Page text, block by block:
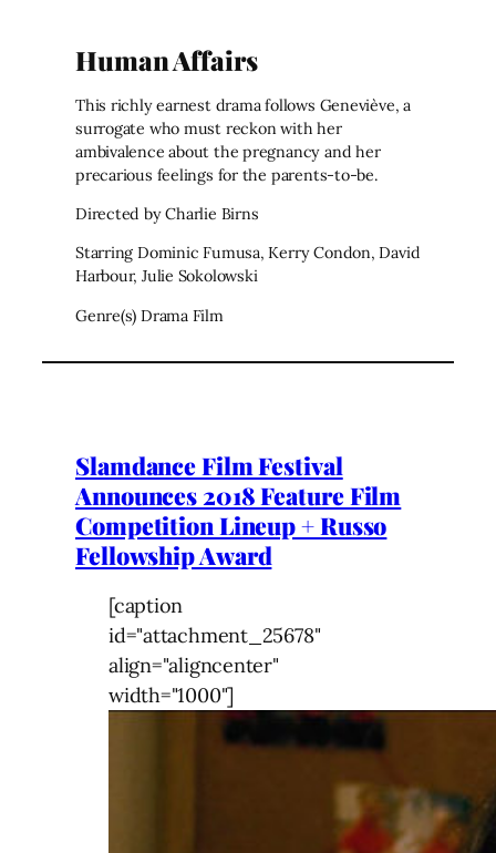
Human Affairs
This richly earnest drama follows Geneviève, a
surrogate who must reckon with her
ambivalence about the pregnancy and her
precarious feelings for the parents-to-be.
Directed by Charlie Birns
Starring Dominic Fumusa, Kerry Condon, David
Harbour, Julie Sokolowski
Genre(s) Drama Film
Slamdance Film Festival
Announces 2018 Feature Film
Competition Lineup + Russo
Fellowship Award
[caption
id="attachment_25678"
align="aligncenter"
width="1000"]